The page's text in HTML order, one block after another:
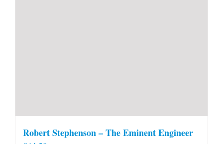
Robert Stephenson – The Eminent Engineer